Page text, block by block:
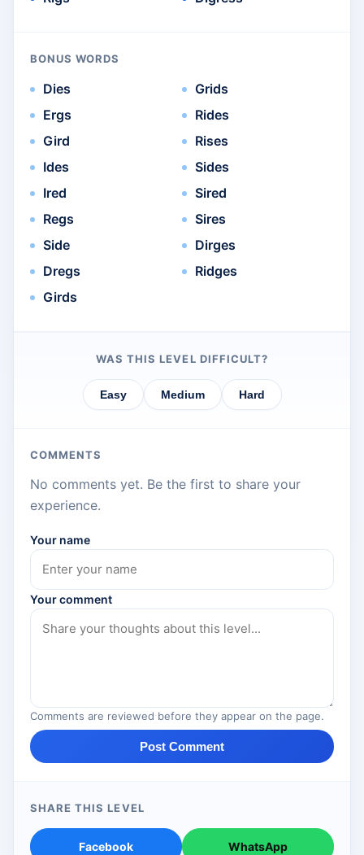
BONUS WORDS
Dies
Ergs
Gird
Ides
Ired
Regs
Side
Dregs
Girds
Grids
Rides
Rises
Sides
Sired
Sires
Dirges
Ridges
WAS THIS LEVEL DIFFICULT?
Easy Medium Hard
COMMENTS
No comments yet. Be the first to share your
experience.
Your name
Your comment
Comments are reviewed before they appear on the page.
Post Comment
SHARE THIS LEVEL
Facebook WhatsApp